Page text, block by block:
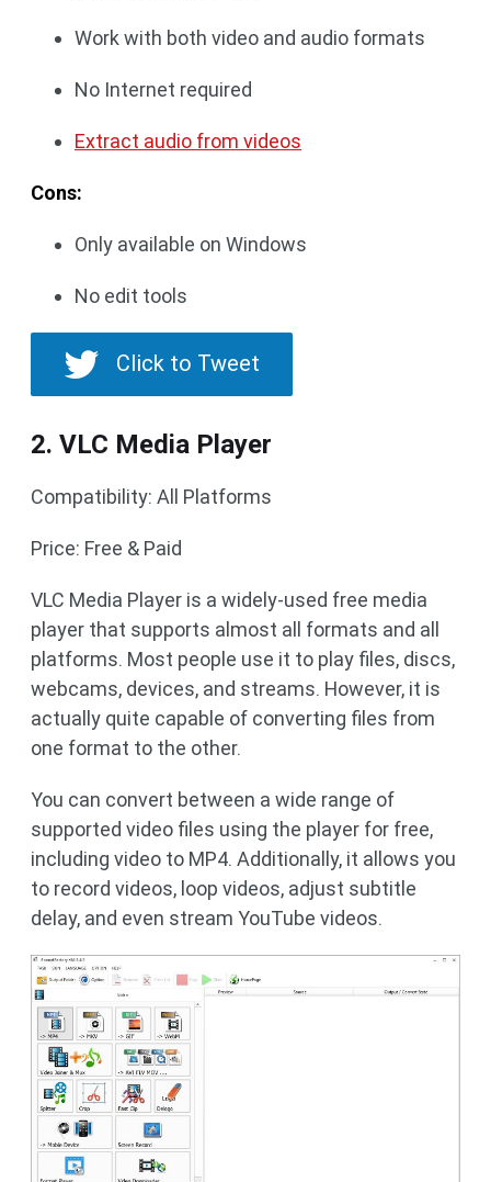
Work with both video and audio formats
No Internet required
Extract audio from videos
Cons:
Only available on Windows
No edit tools
Click to Tweet
2. VLC Media Player
Compatibility: All Platforms
Price: Free & Paid
VLC Media Player is a widely-used free media
player that supports almost all formats and all
platforms. Most people use it to play files, discs,
webcams, devices, and streams. However, it is
actually quite capable of converting files from
one format to the other.
You can convert between a wide range of
supported video files using the player for free,
including video to MP4. Additionally, it allows you
to record videos, loop videos, adjust subtitle
delay, and even stream YouTube videos.